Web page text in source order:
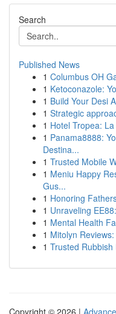
Search
Published News
1 Columbus OH
1 Ketoconazole:
1 Build Your Desi
1 Strategic
1 Hotel Tropea:
1 Panama8888:
Destina...
1 Trusted Mobile
1 Meniu Happy
Gus...
1 Honoring
1 Unraveling
1 Mental Health
1 Mitolyn
1 Trusted Rubbish
Copyright © 2026 |